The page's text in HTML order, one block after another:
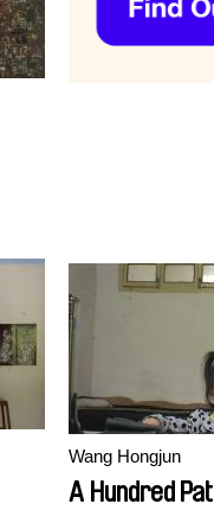
Wang Hongjun
A Hundred